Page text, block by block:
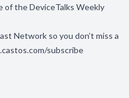
of the DeviceTalks Weekly
Network so you don’t miss a
subscribe